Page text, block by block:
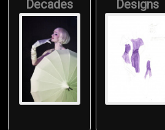
Decades Designs